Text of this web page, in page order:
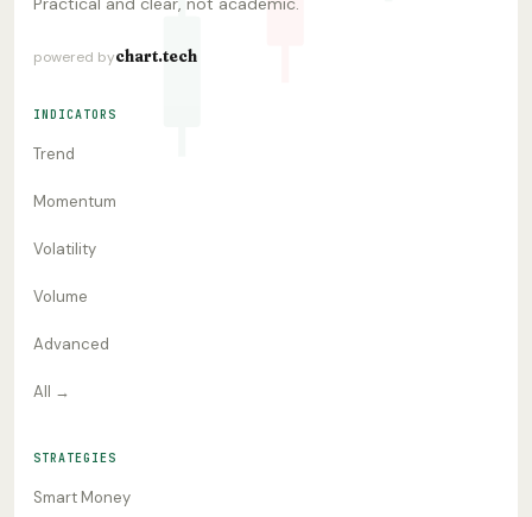
powered bychart.tech
INDICATORS
Trend
Momentum
Volatility
Volume
Advanced
All →
STRATEGIES
Smart Money